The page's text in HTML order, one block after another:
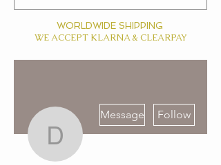
WORLDWIDE SHIPPING
WE ACCEPT KLARNA & CLEARPAY
danishafardy65
Message Follow